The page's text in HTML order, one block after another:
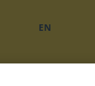
EN